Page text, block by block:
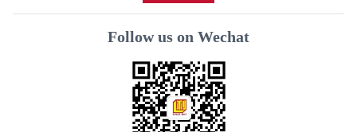
Follow us on Wechat